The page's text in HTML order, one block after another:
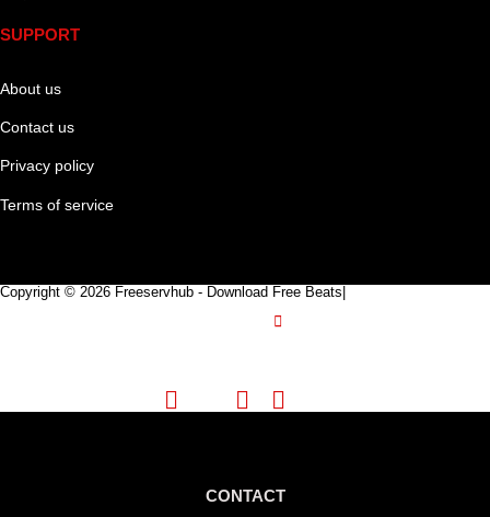
SUPPORT
About us
Contact us
Privacy policy
Terms of service
Copyright © 2026 Freeservhub - Download Free Beats|
CONTACT